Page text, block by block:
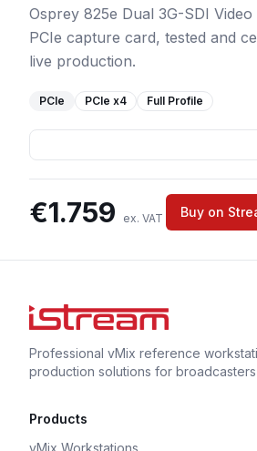
Osprey 825e Dual 3G-SDI
PCIe capture card, tested and
live production.
PCIe PCIe x4 Full Profile
€1.759 ex. VAT Buy on
Professional vMix reference
production solutions for
Products
vMix Workstations